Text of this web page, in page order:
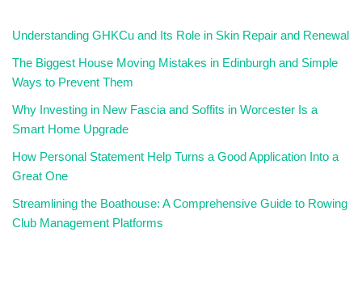
Understanding GHKCu and Its Role in Skin Repair and Renewal
The Biggest House Moving Mistakes in Edinburgh and Simple
Ways to Prevent Them
Why Investing in New Fascia and Soffits in Worcester Is a
Smart Home Upgrade
How Personal Statement Help Turns a Good Application Into a
Great One
Streamlining the Boathouse: A Comprehensive Guide to Rowing
Club Management Platforms